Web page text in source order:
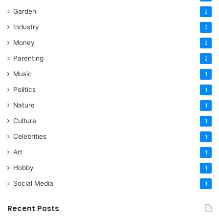
Garden 2
Industry 2
Money 2
Parenting 2
Music 1
Politics 1
Nature 1
Culture 1
Celebrities 1
Art 1
Hobby 1
Social Media 1
Recent Posts